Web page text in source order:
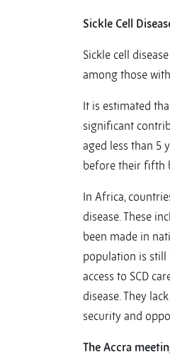
Sickle Cell
Sickle cell
among those
It is estimated
significant
aged less than 5
before their fifth
In Africa,
disease. These
been made in
population is still
access to SCD
disease. They
security and
The Accra